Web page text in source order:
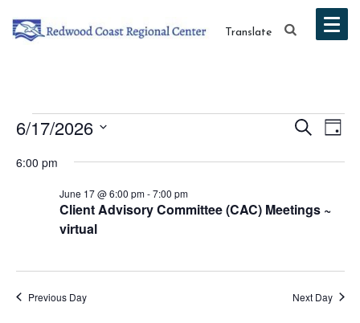
Translate
Events
for
June
2026
Views
Search
Day
6/17/2026
date.
6:00 pm
Client Advisory Committee (CAC) Meetings ~
virtual
June 17 @ 6:00 pm-7:00 pm
Previous Day Next Day